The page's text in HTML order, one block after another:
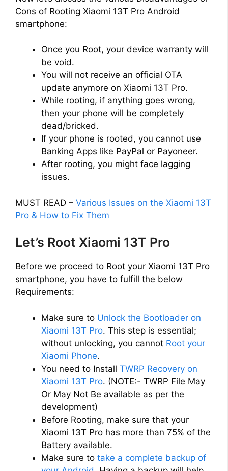
Cons of Rooting Xiaomi 13T Pro Android
smartphone:
Once you Root, your device warranty will
be void.
You will not receive an official OTA
update anymore on Xiaomi 13T Pro.
While rooting, if anything goes wrong,
then your phone will be completely
dead/bricked.
If your phone is rooted, you cannot use
Banking Apps like PayPal or Payoneer.
After rooting, you might face lagging
issues.
MUST READ – Various Issues on the Xiaomi 13T
Pro & How to Fix Them
Let’s Root Xiaomi 13T Pro
Before we proceed to Root your Xiaomi 13T Pro
smartphone, you have to fulfill the below
Requirements:
Make sure to Unlock the Bootloader on
Xiaomi 13T Pro. This step is essential;
without unlocking, you cannot Root your
Xiaomi Phone.
You need to Install TWRP Recovery on
Xiaomi 13T Pro. (NOTE:- TWRP File May
Or May Not Be available as per the
development)
Before Rooting, make sure that your
Xiaomi 13T Pro has more than 75% of the
Battery available.
Make sure to take a complete backup of